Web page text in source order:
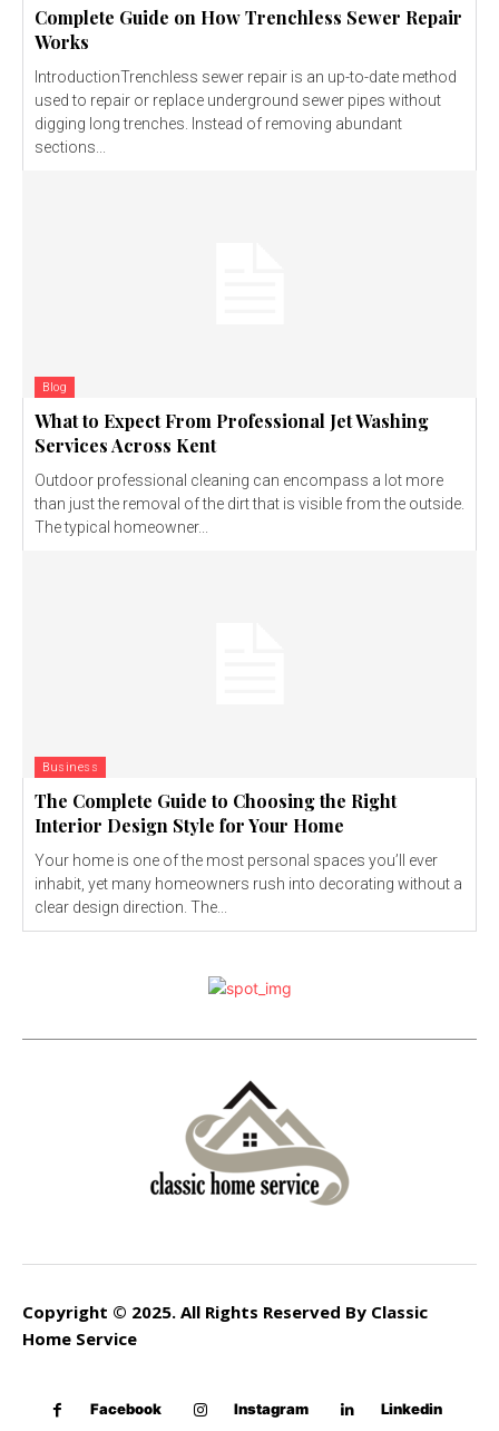
Complete Guide on How Trenchless Sewer Repair
Works
IntroductionTrenchless sewer repair is an up-to-date method
used to repair or replace underground sewer pipes without
digging long trenches. Instead of removing abundant
sections...
Blog
What to Expect From Professional Jet Washing
Services Across Kent
Outdoor professional cleaning can encompass a lot more
than just the removal of the dirt that is visible from the outside.
The typical homeowner...
Business
The Complete Guide to Choosing the Right
Interior Design Style for Your Home
Your home is one of the most personal spaces you’ll ever
inhabit, yet many homeowners rush into decorating without a
clear design direction. The...
Copyright © 2025. All Rights Reserved By Classic
Home Service
Facebook Instagram Linkedin